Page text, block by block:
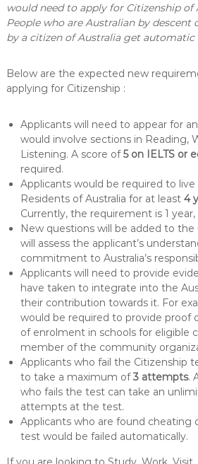
would need to apply for Citizenship of
People who are Australian by descent
by a citizen of Australia get automatic
Below are the expected new
applying for Citizenship :
Applicants will need to appear for
would involve sections in Reading,
Listening. A score of5 on IELTS or
required.
Applicants would be required to
Residents of Australia for at least 4
Currently, the requirement is 1 year,
New questions will be added to
will assess the applicant’s
commitment to Australia’s
Applicants will need to provide
have taken to integrate into the
their contribution towards it. For
would be required to provide proof
of enrolment in schools for eligible
member of the community
Applicants who fail the Citizenship
to take a maximum of3 attempts.
who fails the test can take an
attempts at the test.
Applicants who are found cheating
test would be failed automatically.